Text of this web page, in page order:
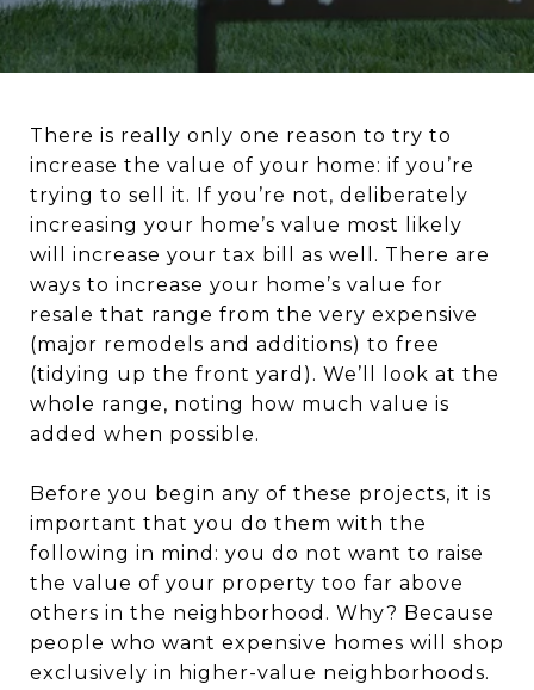
There is really only one reason to try to
increase the value of your home: if you’re
trying to sell it. If you’re not, deliberately
increasing your home’s value most likely
will increase your tax bill as well. There are
ways to increase your home’s value for
resale that range from the very expensive
(major remodels and additions) to free
(tidying up the front yard). We’ll look at the
whole range, noting how much value is
added when possible.
Before you begin any of these projects, it is
important that you do them with the
following in mind: you do not want to raise
the value of your property too far above
others in the neighborhood. Why? Because
people who want expensive homes will shop
exclusively in higher-value neighborhoods.